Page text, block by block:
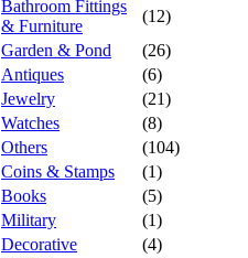
Bathroom Fittings
& Furniture
(12)
Garden & Pond
(26)
Antiques
(6)
Jewelry
(21)
Watches
(8)
Others
(104)
Coins & Stamps
(1)
Books
(5)
Military
(1)
Decorative
(4)